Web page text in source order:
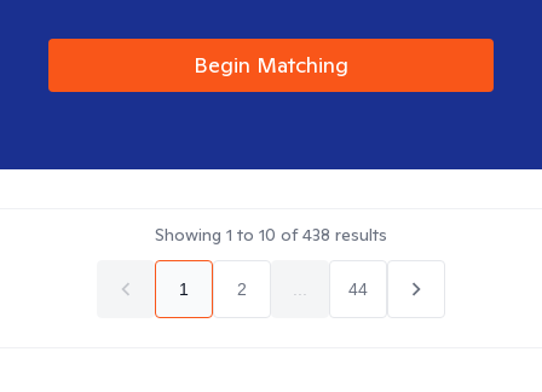
Begin Matching
Showing 1 to 10 of438 results
1 2 44